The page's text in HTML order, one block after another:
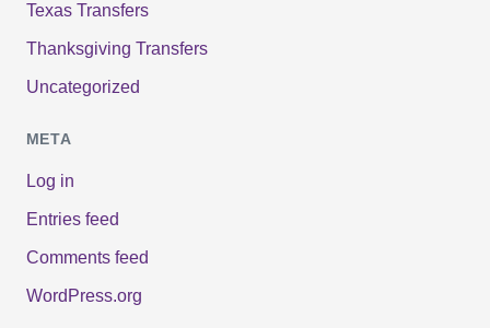
Texas Transfers
Thanksgiving Transfers
Uncategorized
META
Log in
Entries feed
Comments feed
WordPress.org